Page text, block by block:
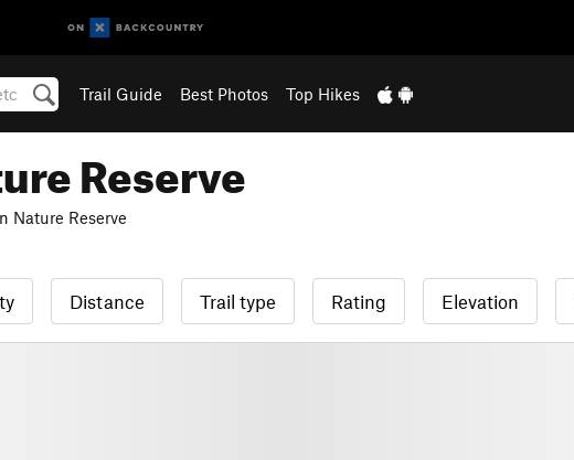
Trail Guide Best Photos Top Hikes
Reserve
Nature Reserve
Distance Trail type Rating Elevation